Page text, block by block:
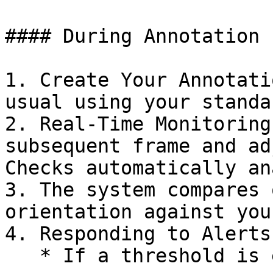
#### During Annotation
1. Create Your
usual using your
2. Real-Time
subsequent frame and
Checks automatically
3. The system
orientation against
4. Responding to Alerts